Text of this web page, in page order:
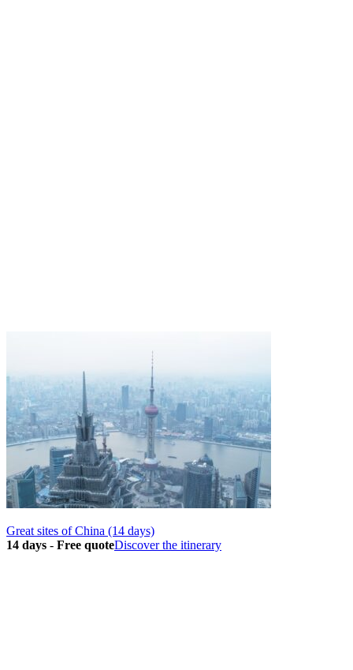
Great sites of China (14 days)
14 days - Free quoteDiscover the itinerary